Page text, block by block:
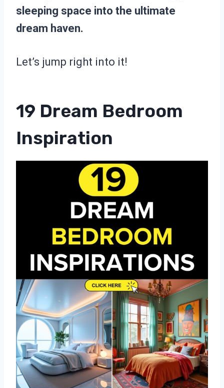
sleeping space into the ultimate
dream haven.
Let’s jump right into it!
19 Dream Bedroom
Inspiration